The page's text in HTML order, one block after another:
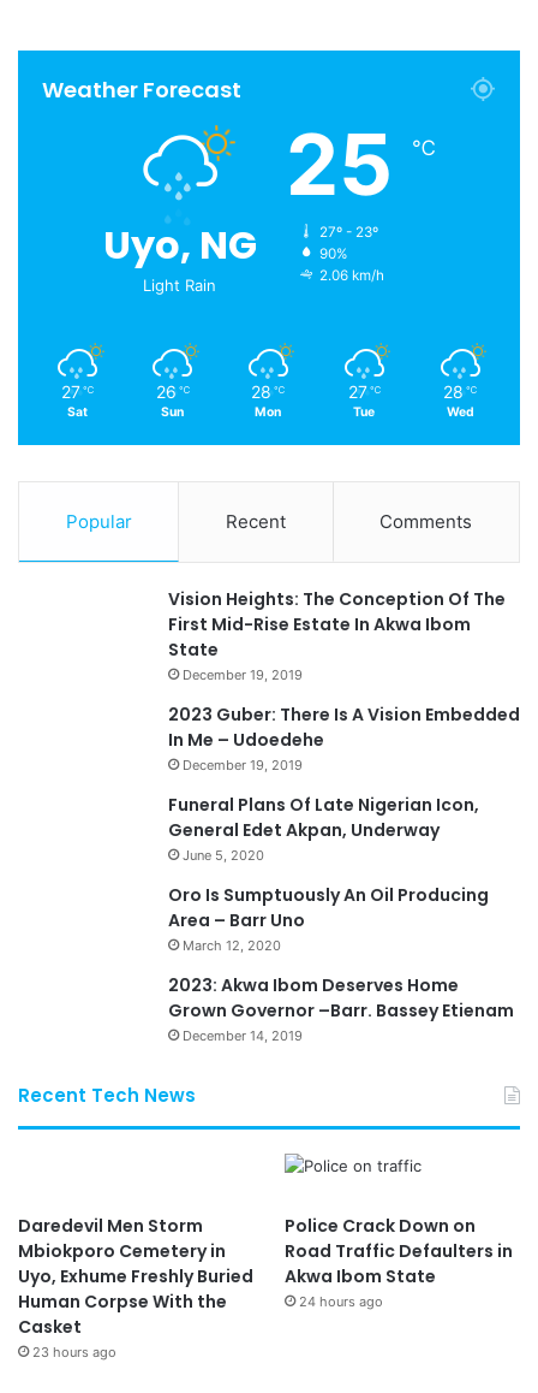
Weather Forecast
Uyo, NG
Light Rain
25 ℃
27º - 23º
90%
2.06 km/h
27 ℃
Sat
26 ℃
Sun
28 ℃
Mon
27 ℃
Tue
28 ℃
Wed
Popular Recent Comments
Vision Heights: The Conception Of The
First Mid-Rise Estate In Akwa Ibom
State
December 19, 2019
2023 Guber: There Is A Vision Embedded
In Me – Udoedehe
December 19, 2019
Funeral Plans Of Late Nigerian Icon,
General Edet Akpan, Underway
June 5, 2020
Oro Is Sumptuously An Oil Producing
Area – Barr Uno
March 12, 2020
2023: Akwa Ibom Deserves Home
Grown Governor –Barr. Bassey Etienam
December 14, 2019
Recent Tech News
Daredevil Men Storm
Mbiokporo Cemetery in
Uyo, Exhume Freshly Buried
Human Corpse With the
Casket
23 hours ago
Police Crack Down on
Road Traffic Defaulters in
Akwa Ibom State
24 hours ago